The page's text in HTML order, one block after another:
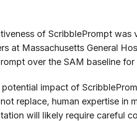
of ScribblePrompt
at Massachusetts General
over the SAM baseline
potential impact of
replace, human expertise in
will likely require careful